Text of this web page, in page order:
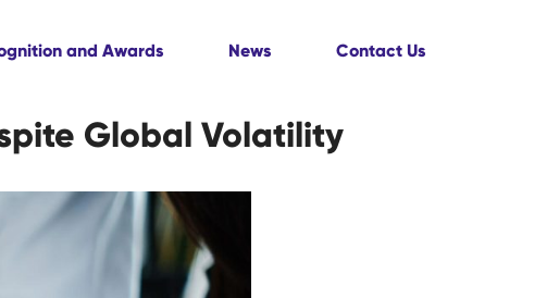
and Awards News Contact Us
Global Volatility